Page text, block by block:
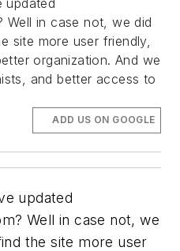
updated
Well in case not, we did
site more user friendly,
organization. And we
and better access to
ADD US ON GOOGLE
updated
Well in case not, we
the site more user